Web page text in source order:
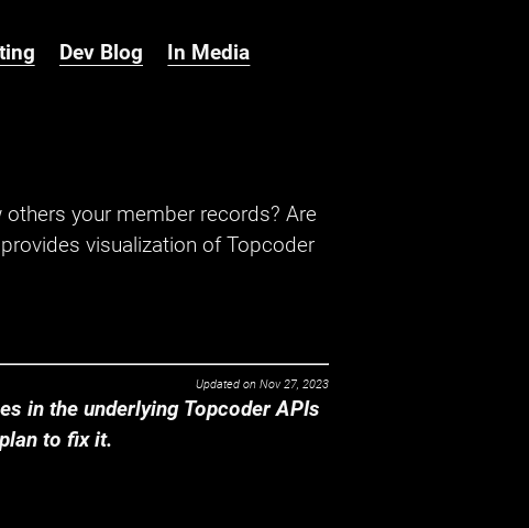
Dev Blog In Media
your member records? Are
visualization of Topcoder
Updated on Nov 27, 2023
in the underlying Topcoder APIs
to fix it.